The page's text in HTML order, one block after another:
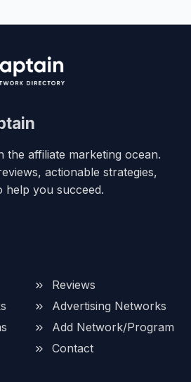
the affiliate marketing ocean.
actionable strategies,
help you succeed.
Reviews
Advertising Networks
Add Network/Program
Contact